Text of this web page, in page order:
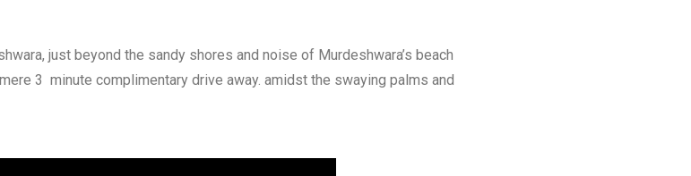
just beyond the sandy shores and noise of Murdeshwara’s beach
3 minute complimentary drive away. amidst the swaying palms and